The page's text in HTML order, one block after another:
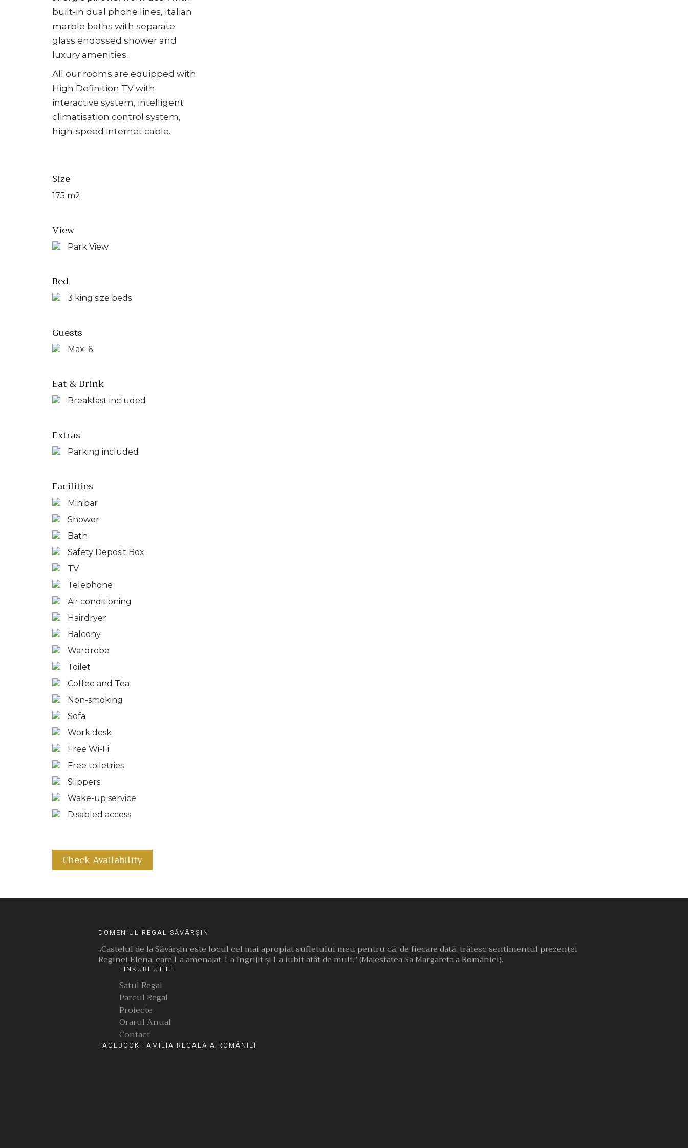
built-in dual phone lines, Italian
marble baths with separate
glass endossed shower and
luxury amenities.
All our rooms are equipped with
High Definition TV with
interactive system, intelligent
climatisation control system,
high-speed internet cable.
Size
175 m2
View
Park View
Bed
3 king size beds
Guests
Max. 6
Eat & Drink
Breakfast included
Extras
Parking included
Facilities
Minibar
Shower
Bath
Safety Deposit Box
TV
Telephone
Air conditioning
Hairdryer
Balcony
Wardrobe
Toilet
Coffee and Tea
Non-smoking
Sofa
Work desk
Free Wi-Fi
Free toiletries
Slippers
Wake-up service
Disabled access
Check Availability
DOMENIUL REGAL SĂVÂRȘIN
„Castelul de la Săvârşin este locul cel mai apropiat sufletului meu pentru că, de fiecare dată, trăiesc sentimentul prezenţei
Reginei Elena, care l-a amenajat, l-a îngrijit şi l-a iubit atât de mult.” (Majestatea Sa Margareta a României).
LINKURI UTILE
Satul Regal
Parcul Regal
Proiecte
Orarul Anual
Contact
FACEBOOK FAMILIA REGALĂ A ROMÂNIEI